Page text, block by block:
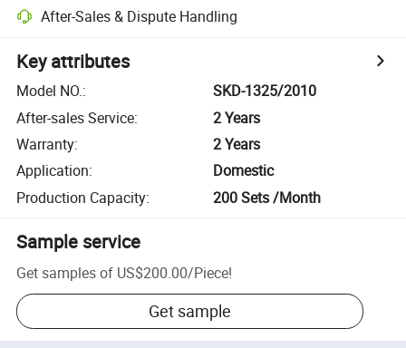
After-Sales & Dispute Handling
Key attributes
Model NO.:
SKD-1325/2010
After-sales Service:
2 Years
Warranty:
2 Years
Application:
Domestic
Production Capacity: 200 Sets /Month
Sample service
Get samples of US$200.00/Piece!
Get sample